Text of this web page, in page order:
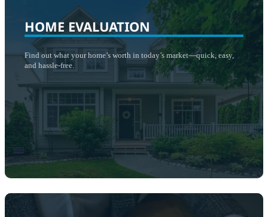
HOME EVALUATION
Find out what your home’s worth in today’s market—quick, easy,
and hassle-free.